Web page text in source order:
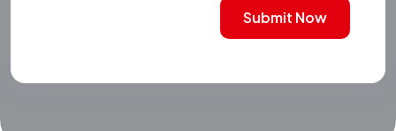
Submit Now